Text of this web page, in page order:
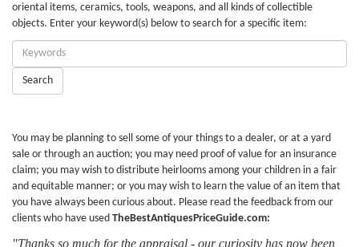
oriental items, ceramics, tools, weapons, and all kinds of collectible
objects. Enter your keyword(s) below to search for a specific item:
Enter
Keywords:
Search
You may be planning to sell some of your things to a dealer, or at a yard
sale or through an auction; you may need proof of value for an insurance
claim; you may wish to distribute heirlooms among your children in a fair
and equitable manner; or you may wish to learn the value of an item that
you have always been curious about. Please read the feedback from our
clients who have used TheBestAntiquesPriceGuide.com:
"Thanks so much for the appraisal - our curiosity has now been